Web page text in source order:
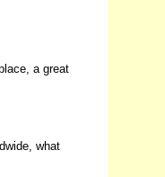
a great
what